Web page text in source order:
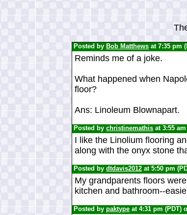
Posted by Bob Matthews at 7:35 pm
Reminds me of a joke.
What happened when
floor?
Ans: Linoleum Blownapart.
Posted bychristinemathis at 3:55
I like the Linolium flooring
along with the onyx stone
Posted bydtdavis2012 at 5:50 pm
My grandparents floors
kitchen and bathroom--
Posted bypaktype at 4:31 pm (PDT)